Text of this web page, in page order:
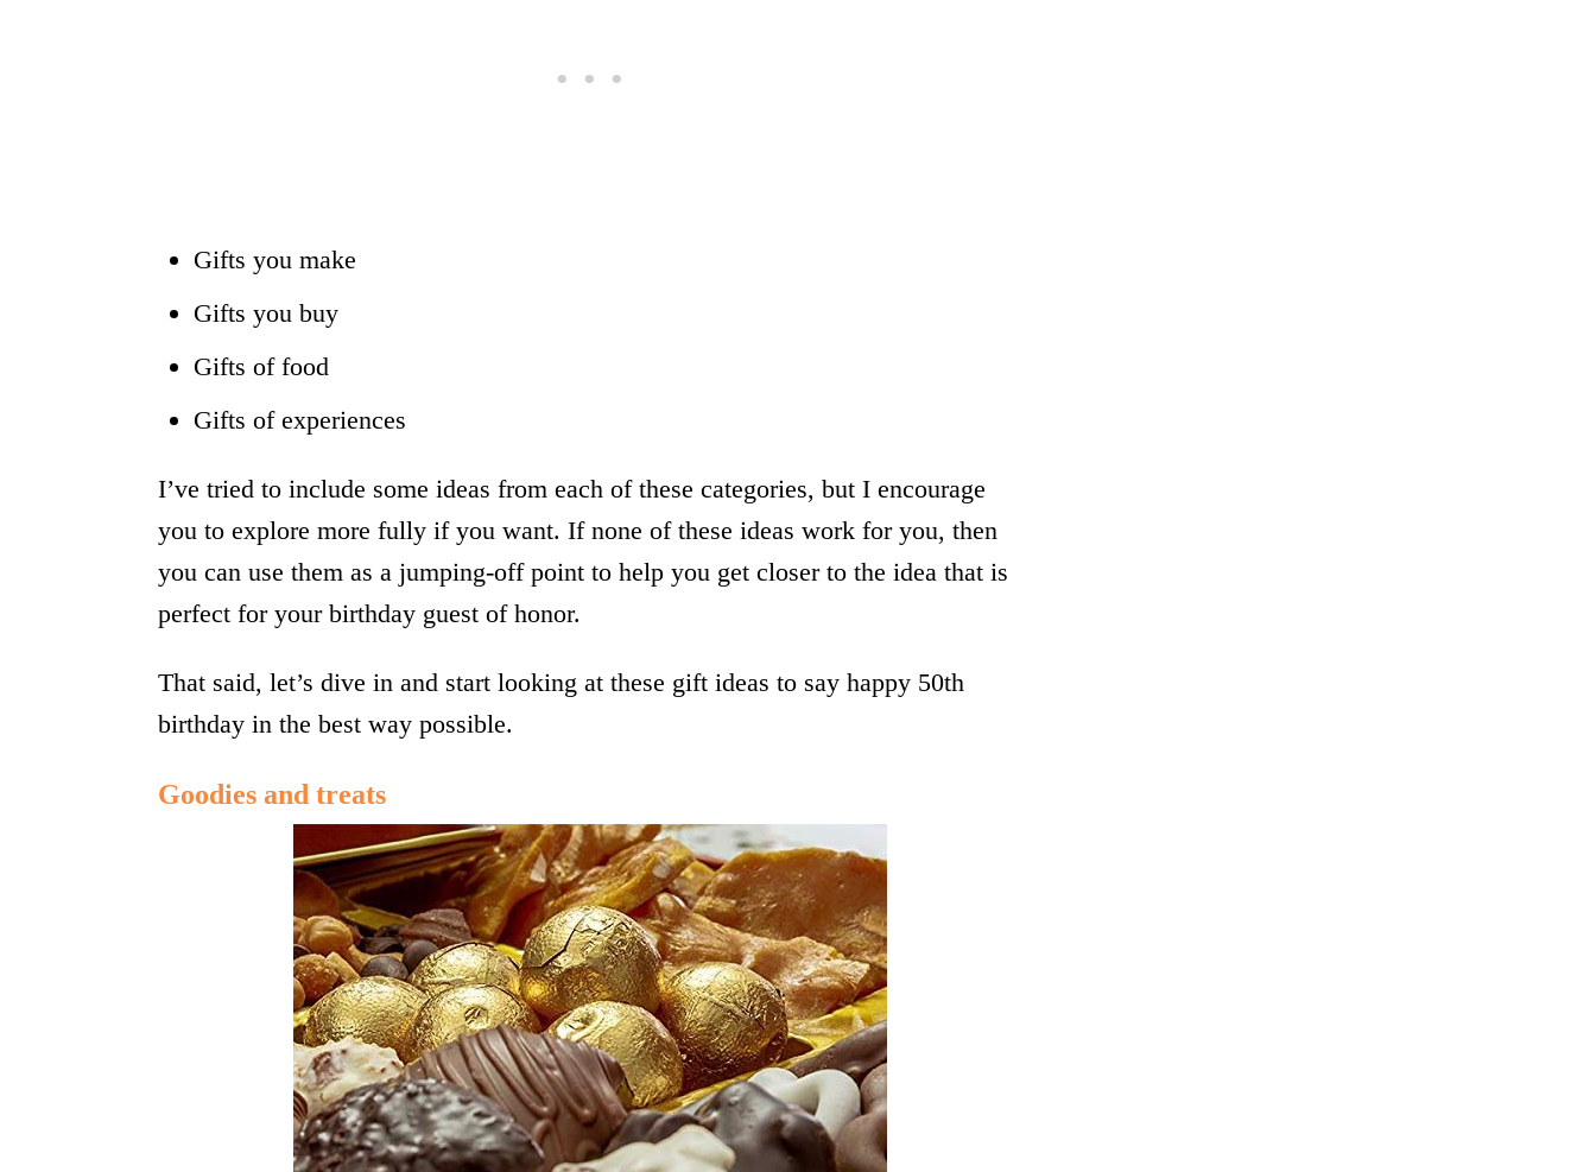
Gifts you make
Gifts you buy
Gifts of food
Gifts of experiences
I’ve tried to include some ideas from each of these categories, but I encourage
you to explore more fully if you want. If none of these ideas work for you, then
you can use them as a jumping-off point to help you get closer to the idea that is
perfect for your birthday guest of honor.
That said, let’s dive in and start looking at these gift ideas to say happy 50th
birthday in the best way possible.
Goodies and treats